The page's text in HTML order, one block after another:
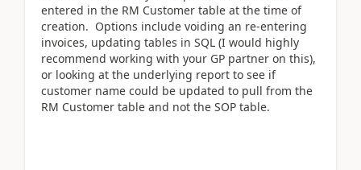
entered in the RM Customer table at the time of
creation. Options include voiding an re-entering
invoices, updating tables in SQL (I would highly
recommend working with your GP partner on this),
or looking at the underlying report to see if
customer name could be updated to pull from the
RM Customer table and not the SOP table.